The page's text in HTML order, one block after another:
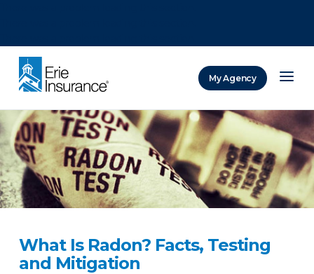
My Agency
What Is Radon? Facts, Testing
and Mitigation